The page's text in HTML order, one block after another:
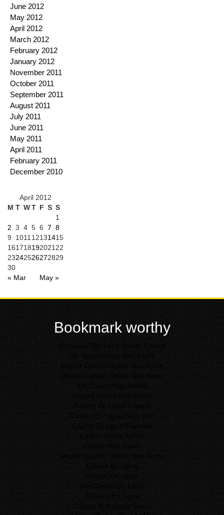
June 2012
May 2012
April 2012
March 2012
February 2012
January 2012
November 2011
October 2011
September 2011
August 2011
July 2011
June 2011
May 2011
April 2011
February 2011
December 2010
April 2012
M T WT F S S
« Mar May »
1
2 3 4 5 6 7 8
9
1011 12131415
161718192021 22
23242526272829
30
Bookmark worthy
Nouveau Site Paris Sportif France
Siti Scommesse Non Aams
Siti Casino Non AAMS
Casinò Online Non Aams
Casino En Ligne France
Casino Senza AAMS
Casino Non Aams
Migliori Casinò Online Non Aams
Site Casino En Ligne
Casino Non Aams Sicuri